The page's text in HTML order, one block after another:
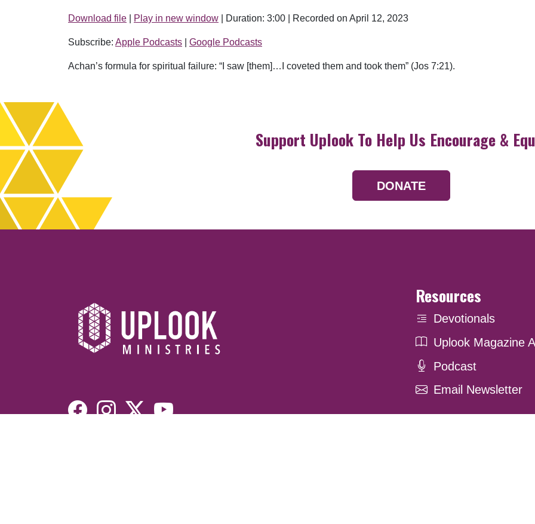
Apple Podcasts Google Podcasts
RSS FEED
SHARE
LINK
EMBED
Download file Play in new window Duration: 3:00 Recorded on April 12, 2023
Subscribe: Apple Podcasts Google Podcasts
Achan’s formula for spiritual failure: “I saw [them]…I coveted them and took them” (Jos 7:21).
Support Uplook To Help Us Encourage &
DONATE
Resources
Devotionals
Uplook Magazine
Podcast
Email Newsletter